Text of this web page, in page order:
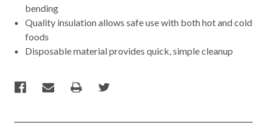
bending
Quality insulation allows safe use with both hot and cold
foods
Disposable material provides quick, simple cleanup